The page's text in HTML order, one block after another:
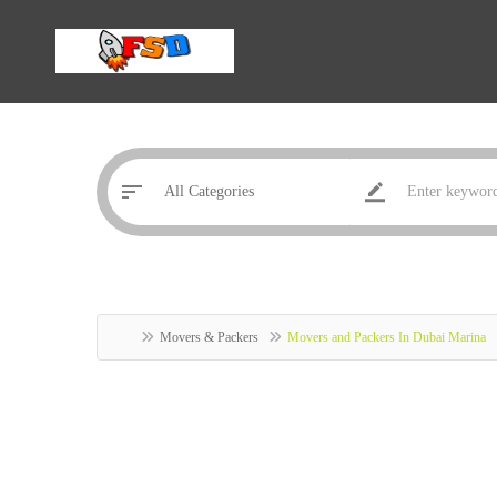
Movers & Packers Movers and Packers In Dubai Marina